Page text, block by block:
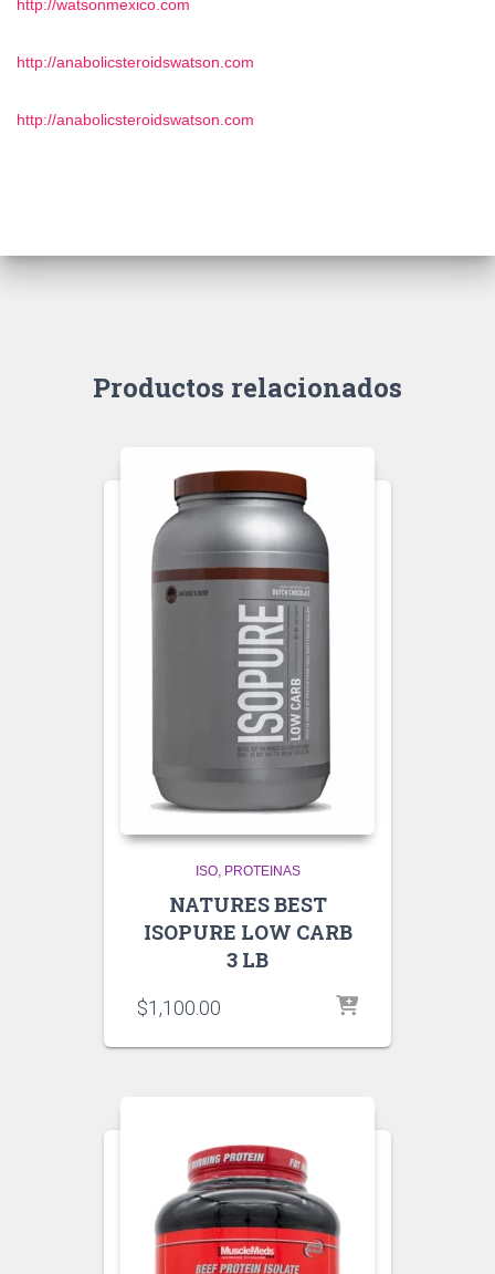
http://watsonmexico.com
http://anabolicsteroidswatson.com
http://anabolicsteroidswatson.com
Productos relacionados
ISO PROTEINAS
NATURES BEST
ISOPURE LOW CARB
3 LB
$1,100.00